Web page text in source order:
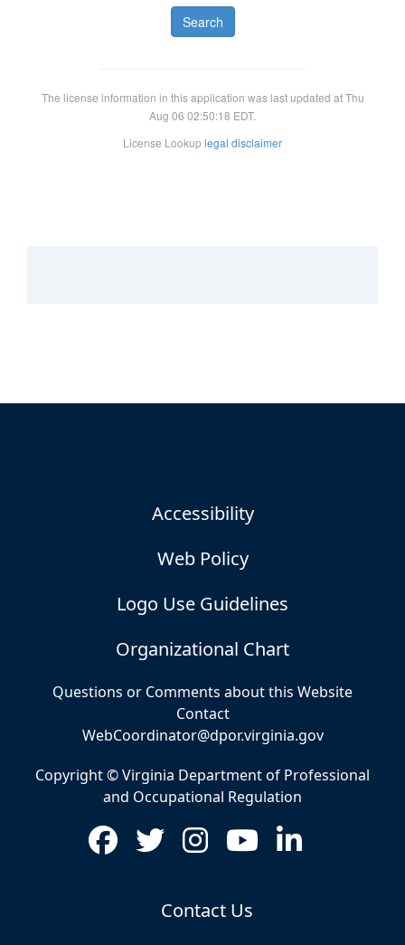
Accessibility
Web Policy
Logo Use Guidelines
Organizational Chart
Questions or Comments about this Website
Contact
WebCoordinator@dpor.virginia.gov
Copyright © Virginia Department of Professional
and Occupational Regulation
Contact Us